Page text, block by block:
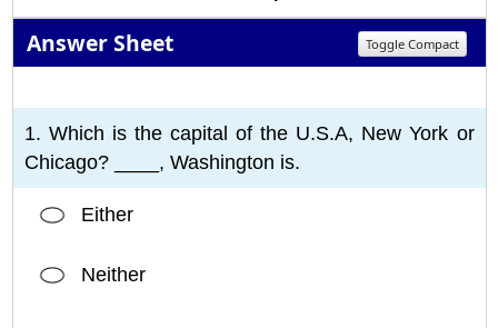
Answer Sheet Toggle Compact
1. Which is the capital of the U.S.A, New York or
Chicago? ____, Washington is.
Either
Neither